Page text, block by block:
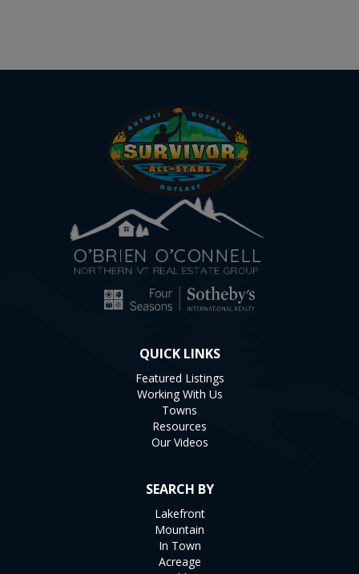
QUICK LINKS
Featured Listings
Working With Us
Towns
Resources
Our Videos
SEARCH BY
Lakefront
Mountain
In Town
Acreage